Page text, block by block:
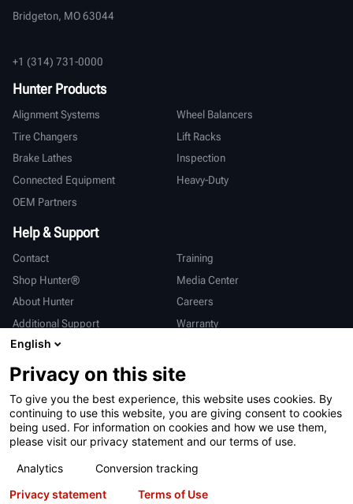
Bridgeton, MO 63044
+1 (314) 731-0000
Hunter Products
Alignment Systems
Wheel Balancers
Tire Changers
Lift Racks
Brake Lathes
Inspection
Connected Equipment
Heavy-Duty
OEM Partners
Help & Support
Contact
Training
Shop Hunter®
Media Center
About Hunter
Careers
Additional Support
Warranty
International
Sales & Service
Deutsch
亨特中国
English
Privacy on this site
To give you the best experience, this website uses cookies. By
continuing to use this website, you are giving consent to cookies
being used. For information on cookies and how we use them,
please visit our privacy statement and our terms of use.
Analytics
Conversion tracking
Privacy statement
Terms of Use